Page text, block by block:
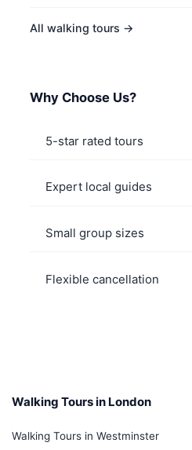
All walking tours →
Why Choose Us?
5-star rated tours
Expert local guides
Small group sizes
Flexible cancellation
Walking Tours in London
Walking Tours in Westminster